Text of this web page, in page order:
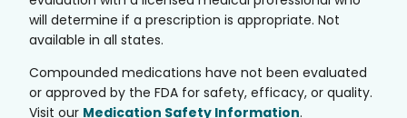
will determine if a prescription is appropriate. Not
available in all states.
Compounded medications have not been evaluated
or approved by the FDA for safety, efficacy, or quality.
Visit our Medication Safety Information.